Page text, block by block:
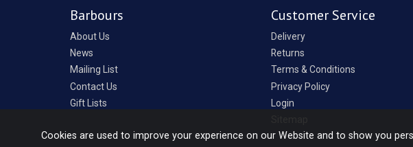
Barbours
About Us
News
Mailing List
Contact Us
Gift Lists
Customer Service
Delivery
Returns
Terms & Conditions
Privacy Policy
Login
Cookies are used to improve your experience on our Website and to show you